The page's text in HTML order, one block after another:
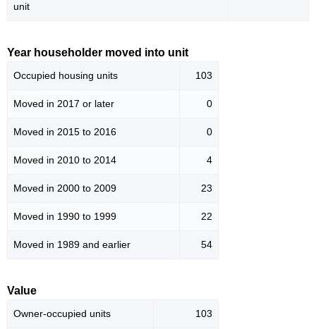
unit
Year householder moved into unit
Occupied housing units 103
Moved in 2017 or later 0
Moved in 2015 to 2016 0
Moved in 2010 to 2014 4
Moved in 2000 to 2009 23
Moved in 1990 to 1999 22
Moved in 1989 and earlier 54
Value
Owner-occupied units 103